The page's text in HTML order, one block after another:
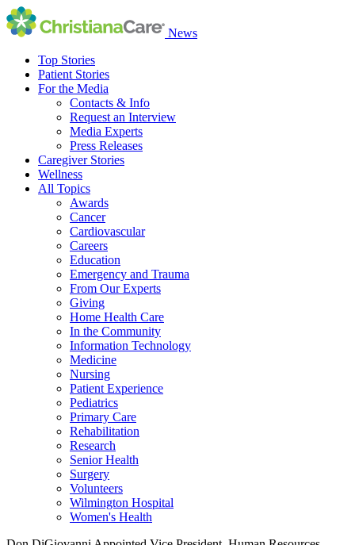
News
Top Stories
Patient Stories
For the Media
Contacts & Info
Request an Interview
Media Experts
Press Releases
Caregiver Stories
Wellness
All Topics
Awards
Cancer
Cardiovascular
Careers
Education
Emergency and Trauma
From Our Experts
Giving
Home Health Care
In the Community
Information Technology
Medicine
Nursing
Patient Experience
Pediatrics
Primary Care
Rehabilitation
Research
Senior Health
Surgery
Volunteers
Wilmington Hospital
Women's Health